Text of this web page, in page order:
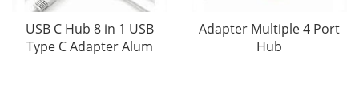
USB C Hub 8 in 1 USB
Type C Adapter Alum
Adapter Multiple 4 Port
Hub